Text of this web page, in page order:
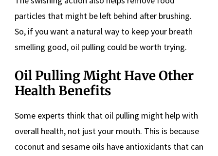
particles that might be left behind after brushing.
So, if you want a natural way to keep your breath
smelling good, oil pulling could be worth trying.
Oil Pulling Might Have Other
Health Benefits
Some experts think that oil pulling might help with
overall health, not just your mouth. This is because
coconut and sesame oils have antioxidants that can